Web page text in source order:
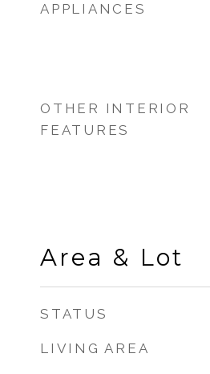
APPLIANCES
OTHER INTERIOR
FEATURES
Area & Lot
STATUS
LIVING AREA